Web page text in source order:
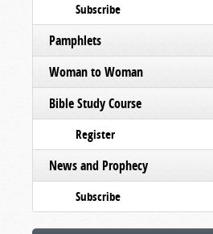
Subscribe
Pamphlets
Woman to Woman
Bible Study Course
Register
News and Prophecy
Subscribe